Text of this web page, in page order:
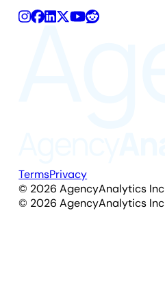
TermsPrivacy
© 2026 AgencyAnalytics Inc
© 2026 AgencyAnalytics Inc